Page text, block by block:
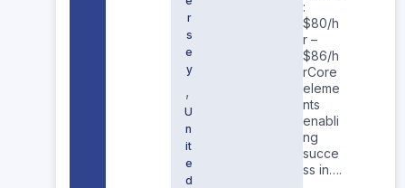
r
s
e
y
,
U
n
it
e
d
:
$80/h
r –
$86/h
rCore
eleme
nts
enabli
ng
succe
ss in….